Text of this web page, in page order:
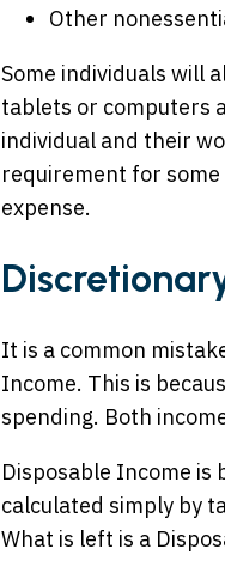
Other
Some individuals will
tablets or computers
individual and their
requirement for some
expense.
It is a common
Income. This is
spending. Both
Disposable Income is
calculated simply by
What is left is a